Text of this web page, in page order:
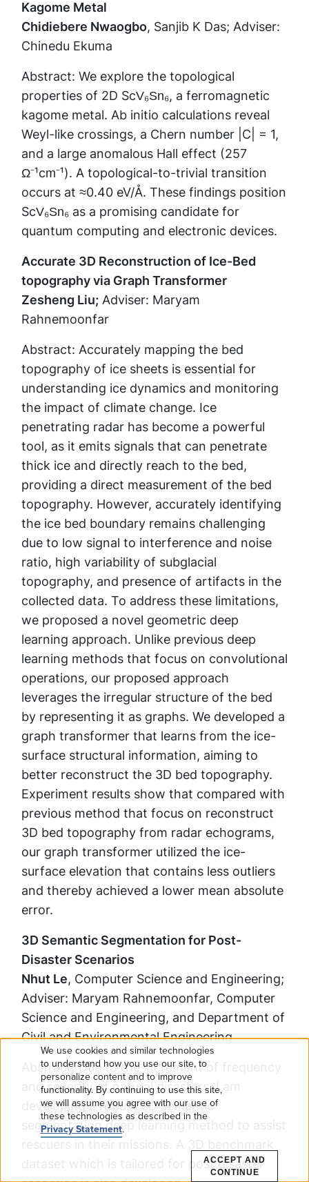
Kagome Metal
Chidiebere Nwaogbo, Sanjib K Das; Adviser:
Chinedu Ekuma
Abstract: We explore the topological
properties of 2D ScV₆Sn₆, a ferromagnetic
kagome metal. Ab initio calculations reveal
Weyl-like crossings, a Chern number |C| = 1,
and a large anomalous Hall effect (257
Ω⁻¹cm⁻¹). A topological-to-trivial transition
occurs at ≈0.40 eV/Å. These findings position
ScV₆Sn₆ as a promising candidate for
quantum computing and electronic devices.
Accurate 3D Reconstruction of Ice-Bed
topography via Graph Transformer
Zesheng Liu; Adviser: Maryam
Rahnemoonfar
Abstract: Accurately mapping the bed
topography of ice sheets is essential for
understanding ice dynamics and monitoring
the impact of climate change. Ice
penetrating radar has become a powerful
tool, as it emits signals that can penetrate
thick ice and directly reach to the bed,
providing a direct measurement of the bed
topography. However, accurately identifying
the ice bed boundary remains challenging
due to low signal to interference and noise
ratio, high variability of subglacial
topography, and presence of artifacts in the
collected data. To address these limitations,
we proposed a novel geometric deep
learning approach. Unlike previous deep
learning methods that focus on convolutional
operations, our proposed approach
leverages the irregular structure of the bed
by representing it as graphs. We developed a
graph transformer that learns from the ice-
surface structural information, aiming to
better reconstruct the 3D bed topography.
Experiment results show that compared with
previous method that focus on reconstruct
3D bed topography from radar echograms,
our graph transformer utilized the ice-
surface elevation that contains less outliers
and thereby achieved a lower mean absolute
error.
3D Semantic Segmentation for Post-
Disaster Scenarios
Nhut Le, Computer Science and Engineering;
Adviser: Maryam Rahnemoonfar, Computer
Science and Engineering, and Department of
Civil and Environmental Engineering
Abstract: Due to the increment of frequency
and severity of natural disasters, I am
developing a robust 3D semantic
segmentation deep learning method to assist
dataset which is tailored for post disaster
Use
of
personal
We use cookies and similar technologies
to understand how you use our site, to
personalize content and to improve
functionality. By continuing to use this site,
we will assume you agree with our use of
these technologies as described in the
Privacy Statement.
ACCEPT AND
CONTINUE